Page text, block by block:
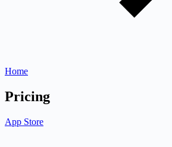
Home
Pricing
App Store